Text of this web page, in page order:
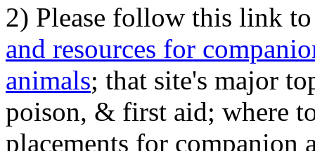
2) Please follow this link
and resources for
animals; that site's major
poison, & first aid; where
placements for